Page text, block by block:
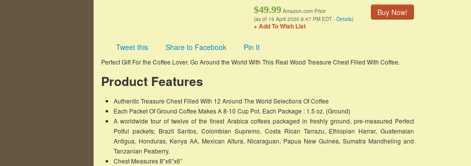
Buy Now!
$49.99 Amazon.com Price
(as of 19 April 2020 8:47 PM EDT - Details)
+ Add To Wish List
Tweet this Share to Facebook Pin It
Perfect Gift For the Coffee Lover. Go Around the World With This Real Wood Treasure Chest Filled With Coffee.
Product Features
Authentic Treasure Chest Filled With 12 Around The World Selections Of Coffee
Each Packet Of Ground Coffee Makes A 8-10 Cup Pot. Each Package : 1.5 oz. (Ground)
A worldwide tour of twelve of the finest Arabica coffees packaged in freshly ground, pre-measured Perfect
Potful packets; Brazil Santos, Colombian Supremo, Costa Rican Tarrazu, Ethiopian Harrar, Guatemalan
Antigua, Honduras, Kenya AA, Mexican Altura, Nicaraguan, Papua New Guinea, Sumatra Mandheling and
Tanzanian Peaberry.
Chest Measures 8″x6″x6″